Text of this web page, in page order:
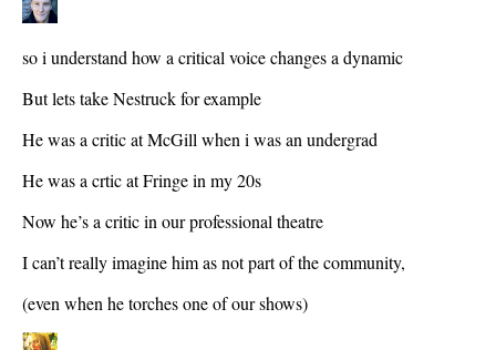
so i understand how a critical voice changes a dynamic
But lets take Nestruck for example
He was a critic at McGill when i was an undergrad
He was a crtic at Fringe in my 20s
Now he’s a critic in our professional theatre
I can’t really imagine him as not part of the community,
(even when he torches one of our shows)